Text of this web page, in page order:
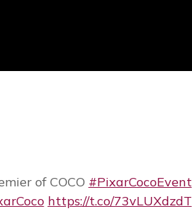
of COCO #PixarCocoEvent
https://t.co/73vLUXdzdT